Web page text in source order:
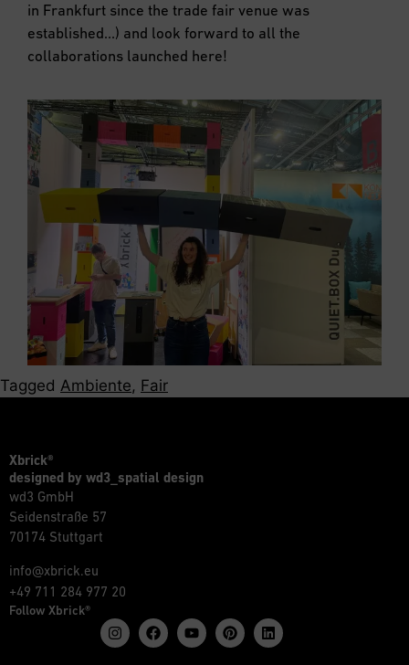
in Frankfurt since the trade fair venue was
established…) and look forward to all the
collaborations launched here!
Tagged Ambiente, Fair
Xbrick®
designed by wd3_spatial design
wd3 GmbH
Seidenstraße 57
70174 Stuttgart
info@xbrick.eu
+49 711 284 977 20
Follow Xbrick®